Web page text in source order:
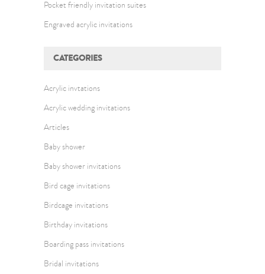
Pocket friendly invitation suites
Engraved acrylic invitations
CATEGORIES
Acrylic invtations
Acrylic wedding invitations
Articles
Baby shower
Baby shower invitations
Bird cage invitations
Birdcage invitations
Birthday invitations
Boarding pass invitations
Bridal invitations